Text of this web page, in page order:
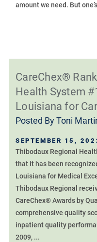
amount we need. But
CareChex®
Health System
Louisiana for
Posted ByToni
SEPTEMBER 15,
Thibodaux Regional
that it has been
Louisiana for Medical
Thibodaux Regional
CareChex® Awards by
comprehensive quality
inpatient quality
2009, ...